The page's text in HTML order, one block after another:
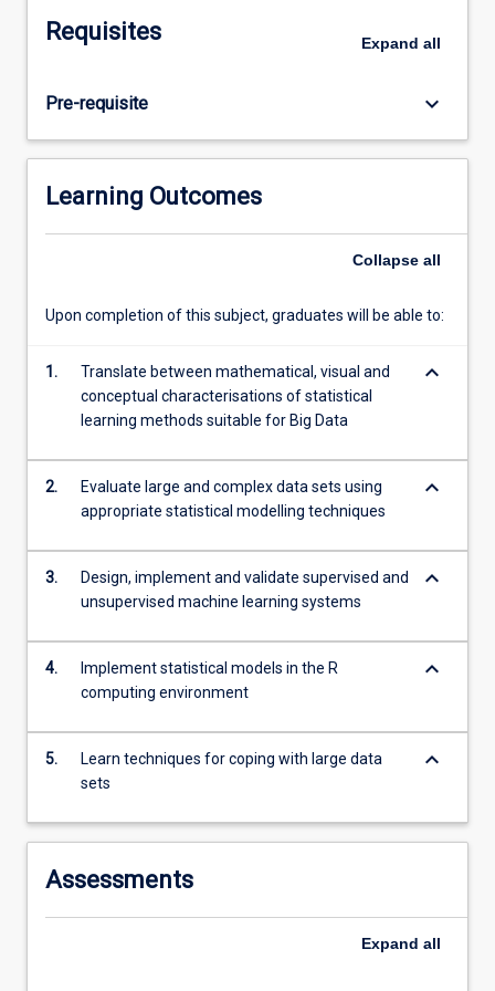
and
sets
if
they
are
offer
knowledge
business,
research
of
more
content
More
button
Requisites Expand all
Pre-requisite keyboard_arrow_down
Learning Outcomes
Collapse all
Upon completion of this subject, graduates will be able to:
1.
Translate between mathematical, visual and
conceptual characterisations of statistical
learning methods suitable for Big Data
keyboard_arrow_down
2.
Evaluate large and complex data sets using
appropriate statistical modelling techniques
keyboard_arrow_down
3.
Design, implement and validate supervised and
unsupervised machine learning systems
keyboard_arrow_down
4.
Implement statistical models in the R
computing environment
keyboard_arrow_down
5.
Learn techniques for coping with large data
sets
keyboard_arrow_down
Assessments
Expand all